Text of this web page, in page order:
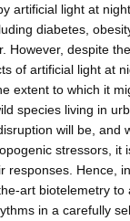
artificial light at
diabetes,
However, despite
of artificial light at
extent to which it
species living in
will be, and
stressors, it
responses. Hence,
art biotelemetry to
in a carefully